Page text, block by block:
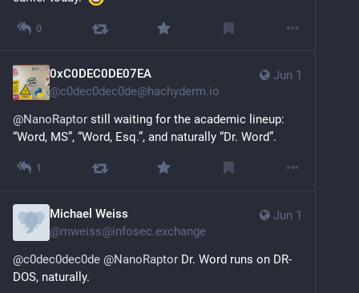
0
Jun 1
0xC0DEC0DE07EA
@c0dec0dec0de@hachyderm.io
@NanoRaptor still waiting for the academic lineup:
“Word, MS”, “Word, Esq.”, and naturally “Dr. Word”.
1
Jun 1
Michael Weiss
@mweiss@infosec.exchange
@c0dec0dec0de @NanoRaptor Dr. Word runs on DR-
DOS, naturally.